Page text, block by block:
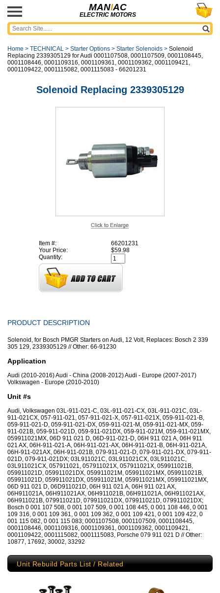
MANIAC
ELECTRIC MOTORS
Home > TECHNICAL > Starter Options > Starter Solenoids > Solenoid
Replacing 2339305129 for Audi 0001107508, 0001107509, 0001108445,
0001108446, 0001109316, 0001109361, 0001109362, 0001109421,
0001109422, 0001115082, 0001115083 - 66201231
Solenoid Replacing 2339305129
Item #:
66201231
Your Price:
$59.98
Quantity:
PRODUCT DESCRIPTION
Solenoid, for Bosch PMGR Starters on Audi, 12 Volt, Replaces: Bosch 2 339
305 129, 2339305129 // Other: 66-91230
Application
Audi (2010-2016) Audi - China (2008-2012) Audi - Europe (2007-2017)
Volkswagen - Europe (2010-2010)
Unit #s
Audi, Volkswagen 03L-911-021-C, 03L-911-021-CX, 03L-911-021C, 03L-
911-021CX, 057-911-021, 057-911-021-X, 057-911-021X, 059-911-021-B,
059-911-021-D, 059-911-021-DX, 059-911-021-M, 059-911-021-MX, 059-
911-021B, 059-911-021D, 059-911-021DX, 059-911-021M, 059-911-021MX,
059911021MX, 06D 911 021 D, 06D-911-021-D, 06H 911 021 A, 06H 911
021 AX, 06H-911-021-A, 06H-911-021-AX, 06H-911-021-B, 06H-911-021A,
06H-911-021AX, 06H-911-021B, 079-911-021-D, 079-911-021-DX, 079-911-
021D, 079-911-021DX; 03L911021C, 03L911021CX, 03L911021C,
03L911021CX, 057911021, 057911021X, 057911021X, 059911021B,
059911021D, 059911021DX, 059911021M, 059911021MX, 059911021B,
059911021D, 059911021DX, 059911021M, 059911021MX, 059911021MX,
06D 911 021 D, 06D911021D, 06H 911 021 A, 06H 911 021 AX,
06H911021A, 06H911021AX, 06H911021B, 06H911021A, 06H911021AX,
06H911021B, 079911021D, 079911021DX, 079911021D, 079911021DX;
Bosch 0 001 107 508, 0 001 107 509, 0 001 108 445, 0 001 108 446, 0 001
109 316, 0 001 109 361, 0 001 109 362, 0 001 109 421, 0 001 109 422, 0
001 115 082, 0 001 115 083; 0001107508, 0001107509, 0001108445,
0001108446, 0001109316, 0001109361, 0001109362, 0001109421,
0001109422, 0001115082, 0001115083, Porsche 079 911 021 D // Other:
10877, 17692, 30002, 33292
Unit Rebuild Parts List / Related